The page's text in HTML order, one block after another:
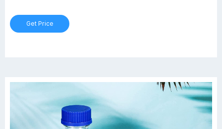
Get Price